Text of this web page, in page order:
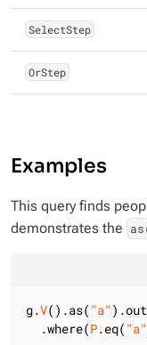
SelectStep
OrStep
Examples
This query finds
demonstrates the
g.V().as( "a"
  .where(
P.eq( "a"